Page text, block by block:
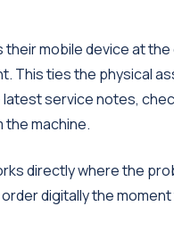
mobile device at
This ties the physical
service notes,
machine.
directly where the
digitally the